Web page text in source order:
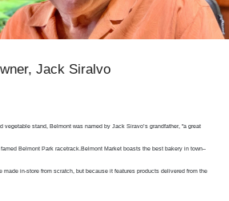
Jack Siralvo
vegetable stand, Belmont was named by Jack Siravo’s grandfather, "a great
Belmont Park racetrack.Belmont Market boasts the best bakery in town–
in-store from scratch, but because it features products delivered from the